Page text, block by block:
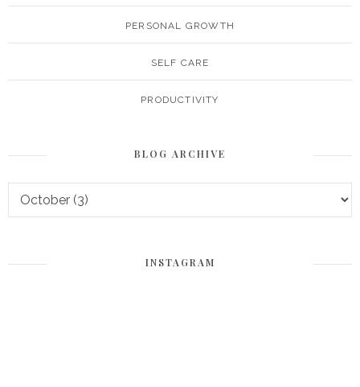
PERSONAL GROWTH
SELF CARE
PRODUCTIVITY
BLOG ARCHIVE
INSTAGRAM